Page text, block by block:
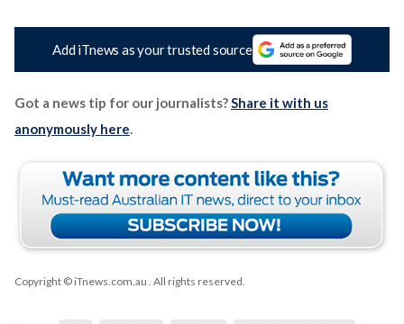
Add iTnews as your trusted source
Got a news tip for our journalists?Share it with us
anonymously here.
Copyright © iTnews.com.au . All rights reserved.